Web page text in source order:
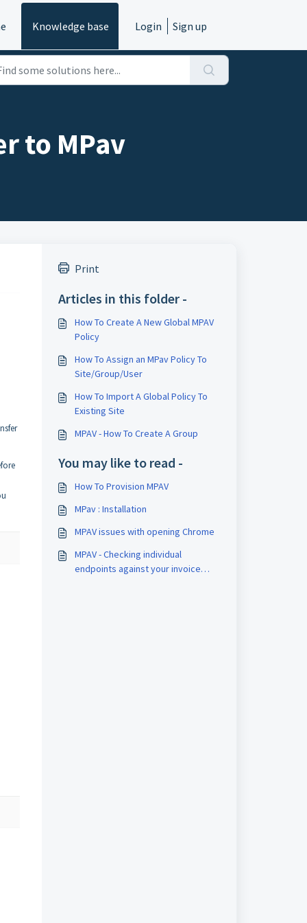
Knowledge base Login Sign up
to MPav
Print
Articles in this folder -
How To Create A New Global MPAV
Policy
How To Assign an MPav Policy To
Site/Group/User
How To Import A Global Policy To
Existing Site
MPAV - How To Create A Group
You may like to read -
How To Provision MPAV
MPav : Installation
MPAV issues with opening Chrome
MPAV - Checking individual
endpoints against your invoice